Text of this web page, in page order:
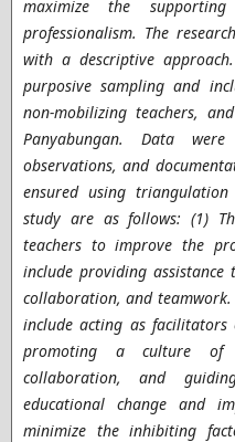
maximize the
professionalism. The
with a descriptive
purposive sampling and
non-mobilizing teachers,
Panyabungan. Data
observations, and
ensured using triangulation
study are as follows: (1)
teachers to improve the
include providing assistance
collaboration, and
include acting as facilitators
promoting a culture of
collaboration, and
educational change and
minimize the inhibiting